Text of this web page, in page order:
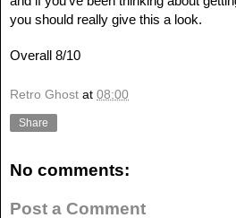
you should really give this a look.
Overall 8/10
Retro Ghost at 08:00
Share
No comments:
Post a Comment